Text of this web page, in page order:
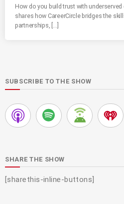
How do you build trust with
shares how CareerCircle bridges the
partnerships, […]
SUBSCRIBE TO THE SHOW
SHARE THE SHOW
[sharethis-inline-buttons]